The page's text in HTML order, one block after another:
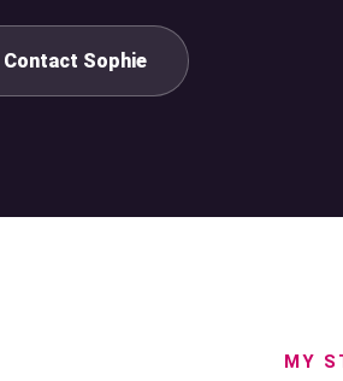
Contact Sophie
MY